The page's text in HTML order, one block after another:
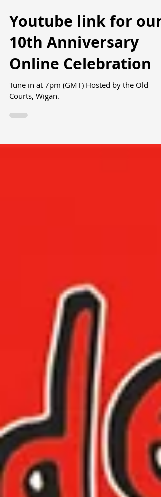
Jun 20, 2020
Youtube link for our
10th Anniversary
Online Celebration
Courts, Wigan.